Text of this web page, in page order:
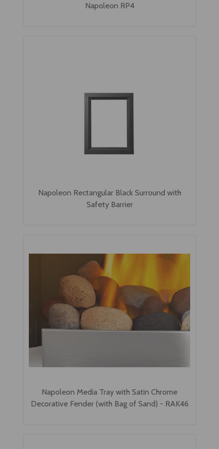
Napoleon RP4
Napoleon Rectangular Black Surround with
Safety Barrier
Napoleon Media Tray with Satin Chrome
Decorative Fender (with Bag of Sand) - RAK46